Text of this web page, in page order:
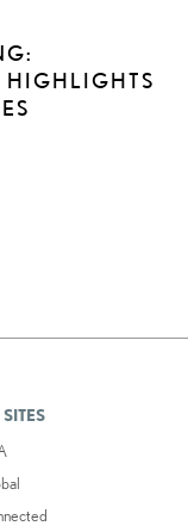
HIGHLIGHTS